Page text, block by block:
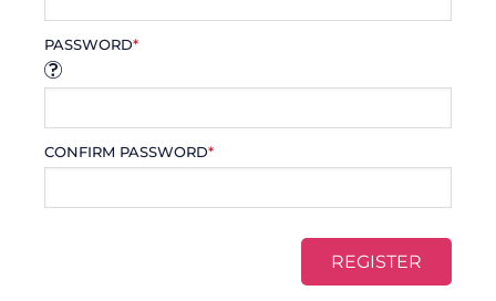
PASSWORD*
CONFIRM PASSWORD*